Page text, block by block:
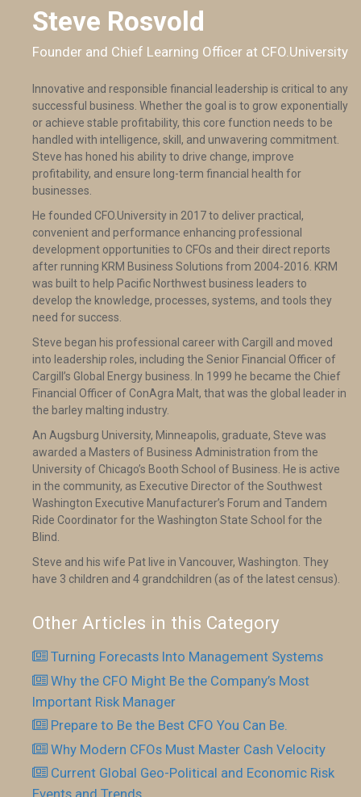
Steve Rosvold
Founder and Chief Learning Officer at CFO.University
Innovative and responsible financial leadership is critical to any
successful business. Whether the goal is to grow exponentially
or achieve stable profitability, this core function needs to be
handled with intelligence, skill, and unwavering commitment.
Steve has honed his ability to drive change, improve
profitability, and ensure long-term financial health for
businesses.
He founded CFO.University in 2017 to deliver practical,
convenient and performance enhancing professional
development opportunities to CFOs and their direct reports
after running KRM Business Solutions from 2004-2016. KRM
was built to help Pacific Northwest business leaders to
develop the knowledge, processes, systems, and tools they
need for success.
Steve began his professional career with Cargill and moved
into leadership roles, including the Senior Financial Officer of
Cargill’s Global Energy business. In 1999 he became the Chief
Financial Officer of ConAgra Malt, that was the global leader in
the barley malting industry.
An Augsburg University, Minneapolis, graduate, Steve was
awarded a Masters of Business Administration from the
University of Chicago’s Booth School of Business. He is active
in the community, as Executive Director of the Southwest
Washington Executive Manufacturer’s Forum and Tandem
Ride Coordinator for the Washington State School for the
Blind.
Steve and his wife Pat live in Vancouver, Washington. They
have 3 children and 4 grandchildren (as of the latest census).
Other Articles in this Category
Turning Forecasts Into Management Systems
Why the CFO Might Be the Company’s Most
Important Risk Manager
Prepare to Be the Best CFO You Can Be.
Why Modern CFOs Must Master Cash Velocity
Current Global Geo-Political and Economic Risk
Events and Trends